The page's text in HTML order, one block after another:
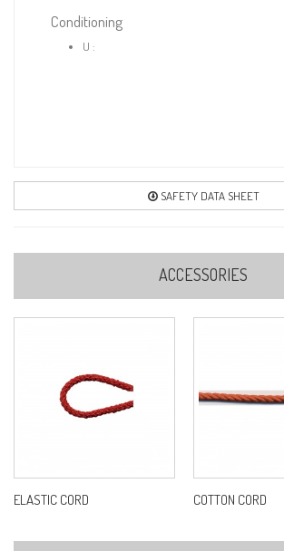
Ref: M1308U0C703
Conditioning
U :
SAFETY DATA SHEET
ACCESSORIES
ELASTIC CORD COTTON CORD